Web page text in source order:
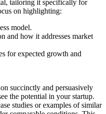
tailoring it specifically for
on highlighting:
model.
and how it addresses market
for expected growth and
succinctly and persuasively
the potential in your startup.
studies or examples of similar